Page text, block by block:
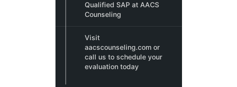
Qualified SAP at AACS
Counseling
Visit
aacscounseling.com or
call us to schedule your
evaluation today